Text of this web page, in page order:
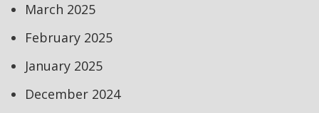
March 2025
February 2025
January 2025
December 2024